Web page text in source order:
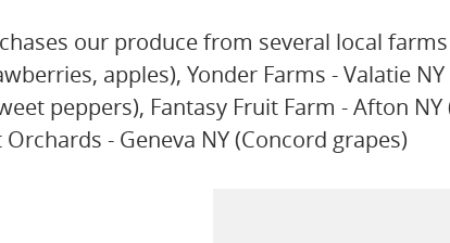
our produce from several local
apples), Yonder Farms - Valatie
peppers), Fantasy Fruit Farm - Afton
- Geneva NY (Concord grapes)